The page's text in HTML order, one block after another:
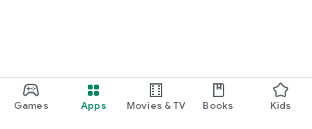
Games Apps Movies & TV Books Kids